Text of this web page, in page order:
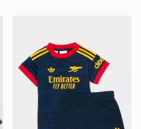
Home Kit Children